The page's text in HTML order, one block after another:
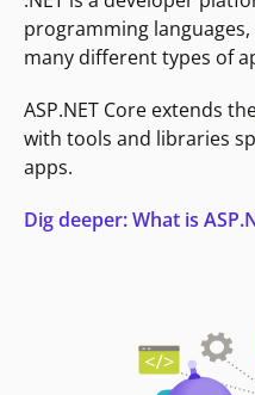
programming
many different types of
ASP.NET Core extends
with tools and libraries
apps.
Dig deeper: What is